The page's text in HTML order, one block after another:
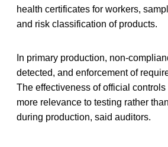
health certificates for workers,
and risk classification of products.
In primary production, non-
detected, and enforcement of
The effectiveness of official
more relevance to testing rather
during production, said auditors.